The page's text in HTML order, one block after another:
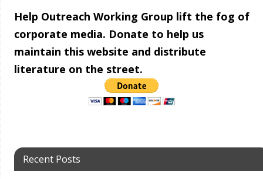
Help Outreach Working Group lift the fog of
corporate media. Donate to help us
maintain this website and distribute
literature on the street.
Recent Posts